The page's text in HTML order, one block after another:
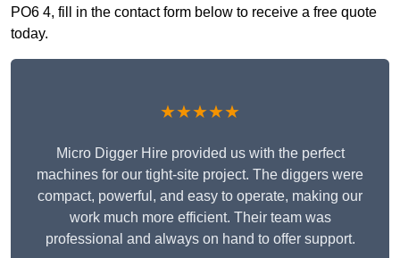
PO6 4, fill in the contact form below to receive a free quote
today.
★★★★★
Micro Digger Hire provided us with the perfect
machines for our tight-site project. The diggers were
compact, powerful, and easy to operate, making our
work much more efficient. Their team was
professional and always on hand to offer support.